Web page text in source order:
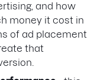
and how
money it cost in
of ad placement
that